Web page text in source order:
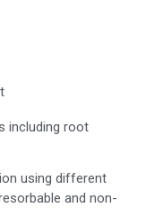
including root
using different
and non-